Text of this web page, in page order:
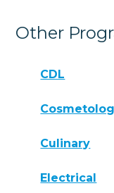
Other
CDL
Culinary
Electrical